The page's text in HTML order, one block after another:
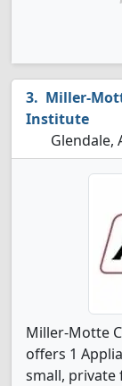
Miller-
Institute
Glendale,
Miller-Motte
offers 1
small, private